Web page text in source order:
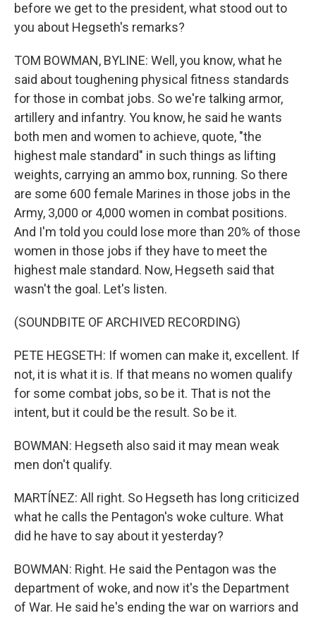
before we get to the president, what stood out to
you about Hegseth's remarks?
TOM BOWMAN, BYLINE: Well, you know, what he
said about toughening physical fitness standards
for those in combat jobs. So we're talking armor,
artillery and infantry. You know, he said he wants
both men and women to achieve, quote, "the
highest male standard" in such things as lifting
weights, carrying an ammo box, running. So there
are some 600 female Marines in those jobs in the
Army, 3,000 or 4,000 women in combat positions.
And I'm told you could lose more than 20% of those
women in those jobs if they have to meet the
highest male standard. Now, Hegseth said that
wasn't the goal. Let's listen.
(SOUNDBITE OF ARCHIVED RECORDING)
PETE HEGSETH: If women can make it, excellent. If
not, it is what it is. If that means no women qualify
for some combat jobs, so be it. That is not the
intent, but it could be the result. So be it.
BOWMAN: Hegseth also said it may mean weak
men don't qualify.
MARTÍNEZ: All right. So Hegseth has long criticized
what he calls the Pentagon's woke culture. What
did he have to say about it yesterday?
BOWMAN: Right. He said the Pentagon was the
department of woke, and now it's the Department
of War. He said he's ending the war on warriors and